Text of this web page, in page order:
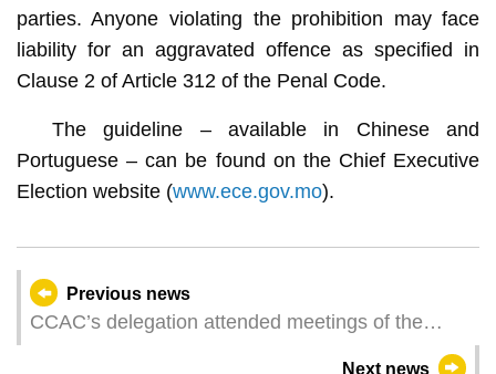
parties. Anyone violating the prohibition may face
liability for an aggravated offence as specified in
Clause 2 of Article 312 of the Penal Code.
The guideline – available in Chinese and
Portuguese – can be found on the Chief Executive
Election website (www.ece.gov.mo).
Previous news
CCAC’s delegation attended meetings of the
Next news